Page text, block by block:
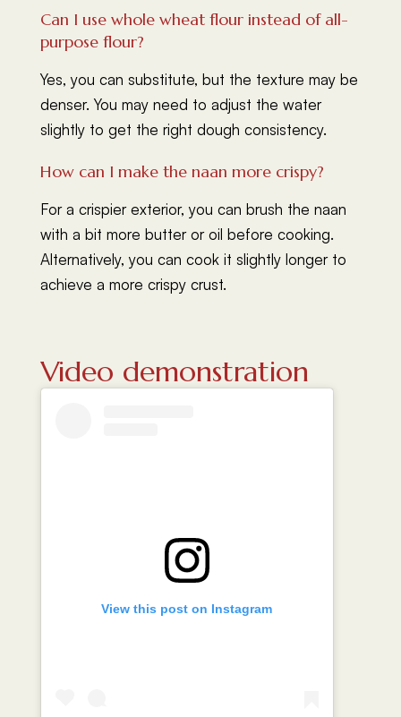
Can I use whole wheat flour instead of all-
purpose flour?
Yes, you can substitute, but the texture may be
denser. You may need to adjust the water
slightly to get the right dough consistency.
How can I make the naan more crispy?
For a crispier exterior, you can brush the naan
with a bit more butter or oil before cooking.
Alternatively, you can cook it slightly longer to
achieve a more crispy crust.
Video demonstration
View this post on Instagram